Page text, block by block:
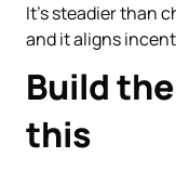
It’s steadier than
and it aligns
Build
this